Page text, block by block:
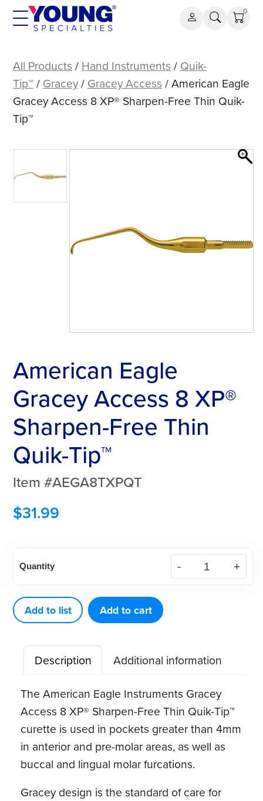
Skip
0
Eagle
Gracey
Access
8
Sharpen-
Thin
Quik-
All Products / Hand Instruments / Quik-
Tip™ / Gracey/ Gracey Access / American Eagle
Gracey Access 8 XP® Sharpen-Free Thin Quik-
Tip™
American Eagle
Gracey Access 8 XP®
Sharpen-Free Thin
Quik-Tip™
Item #AEGA8TXPQT
$31.99
Eagle
Access
8
XP®
Sharpen-
Free
Thin
Quik-
Tip™
quantity
Quantity
Add to list Add to cart
Description Additional information
The American Eagle Instruments Gracey
Access 8 XP® Sharpen-Free Thin Quik-Tip™
curette is used in pockets greater than 4mm
in anterior and pre-molar areas, as well as
buccal and lingual molar furcations.
Gracey design is the standard of care for